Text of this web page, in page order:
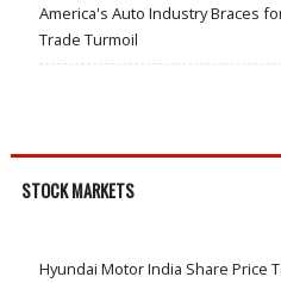
America's Auto Industry Braces
Trade Turmoil
STOCK MARKETS
Hyundai Motor India Share Price